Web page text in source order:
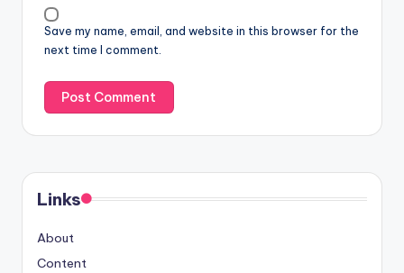
Save my name, email, and website in this browser for the
next time I comment.
Links
About
Content